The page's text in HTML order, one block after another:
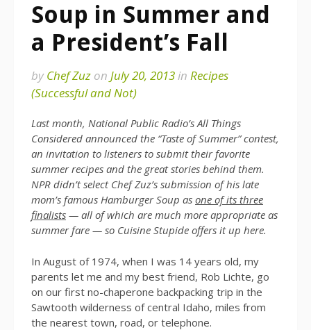
Soup in Summer and
a President’s Fall
byChef Zuz on July 20, 2013in Recipes
(Successful and Not)
Last month, National Public Radio’s All Things
Considered announced the “Taste of Summer” contest,
an invitation to listeners to submit their favorite
summer recipes and the great stories behind them.
NPR didn’t select Chef Zuz’s submission of his late
mom’s famous Hamburger Soup as one of its three
finalists — all of which are much more appropriate as
summer fare — so Cuisine Stupide offers it up here.
In August of 1974, when I was 14 years old, my
parents let me and my best friend, Rob Lichte, go
on our first no-chaperone backpacking trip in the
Sawtooth wilderness of central Idaho, miles from
the nearest town, road, or telephone.